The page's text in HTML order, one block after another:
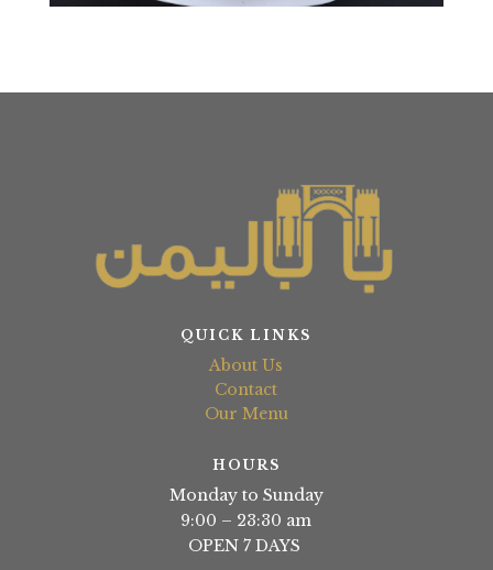
QUICK LINKS
About Us
Contact
Our Menu
HOURS
Monday to Sunday
9:00 – 23:30 am
OPEN 7 DAYS